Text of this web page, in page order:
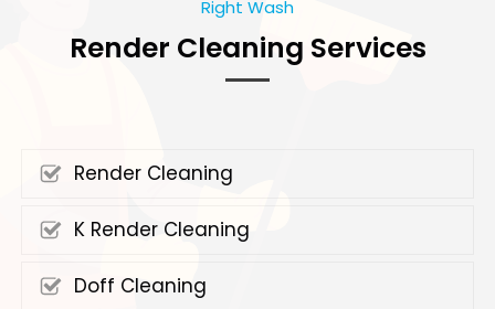
Right Wash
Render Cleaning Services
Render Cleaning
K Render Cleaning
Doff Cleaning